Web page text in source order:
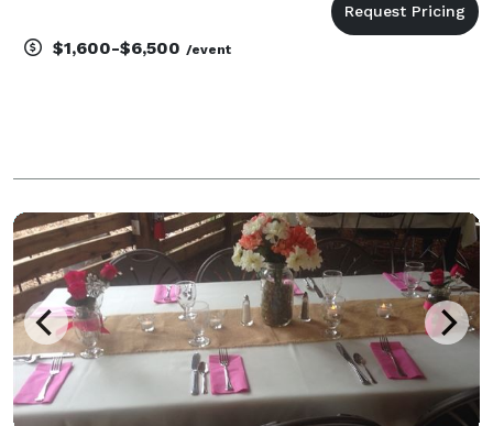
$1,600-$6,500 /event